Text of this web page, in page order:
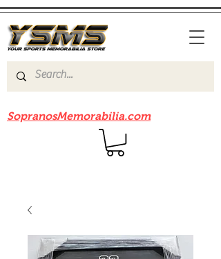
SopranosMemorabilia.com